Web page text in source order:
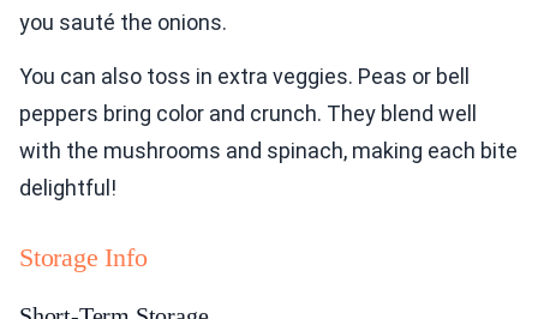
you sauté the onions.
You can also toss in extra veggies. Peas or bell
peppers bring color and crunch. They blend well
with the mushrooms and spinach, making each bite
delightful!
Storage Info